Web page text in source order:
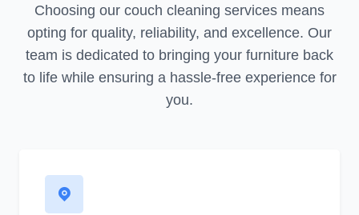
Choosing our couch cleaning services means
opting for quality, reliability, and excellence. Our
team is dedicated to bringing your furniture back
to life while ensuring a hassle-free experience for
you.